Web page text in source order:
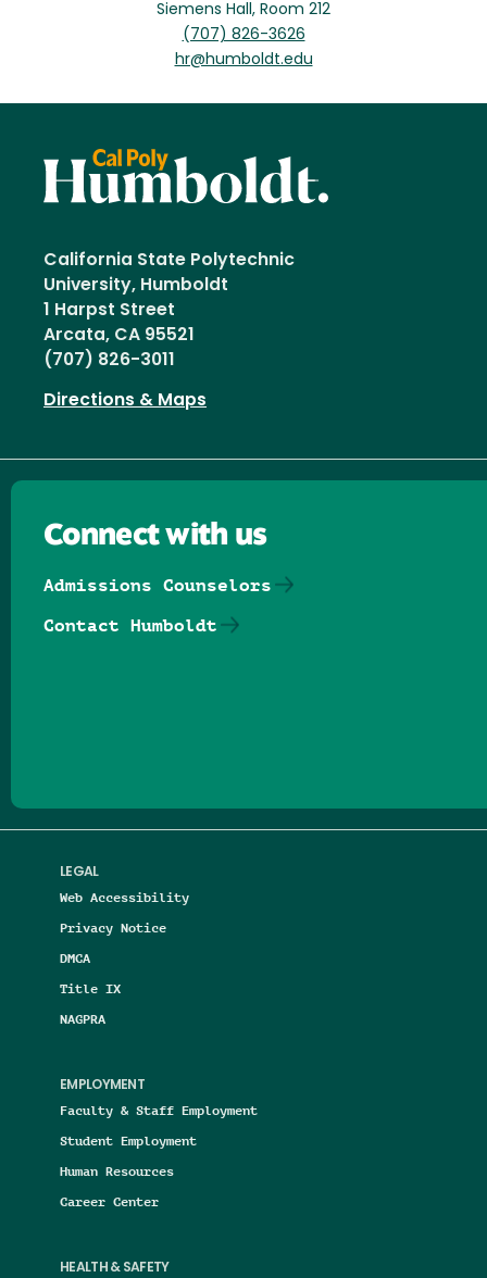
Siemens Hall, Room 212
(707) 826-3626
hr@humboldt.edu
California State Polytechnic
University, Humboldt
1 Harpst Street
Arcata, CA 95521
(707) 826-3011
Directions & Maps
LEGAL
Web Accessibility
Privacy Notice
DMCA
Title IX
NAGPRA
EMPLOYMENT
Faculty & Staff Employment
Student Employment
Human Resources
Career Center
HEALTH & SAFETY
Connect with us
Admissions Counselors
Contact Humboldt